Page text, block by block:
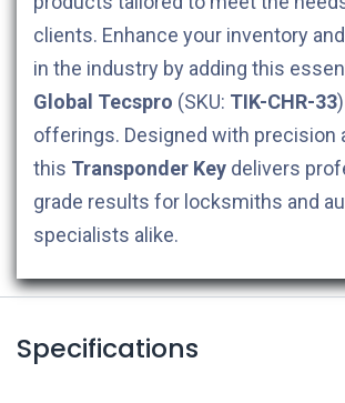
clients. Enhance your inventory
in the industry by adding this
Global Tecspro (SKU: TIK-CHR-33
offerings. Designed with precision
this Transponder Key delivers
grade results for locksmiths and
specialists alike.
Specifications